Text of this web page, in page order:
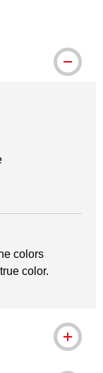
colors
color.